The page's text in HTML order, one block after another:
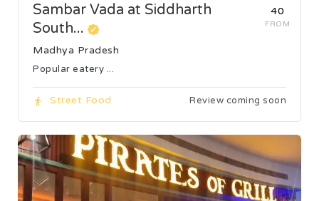
₹40
FROM
Sambar Vada at Siddharth
South...
Madhya Pradesh
Popular eatery ...
Street Food Review coming soon